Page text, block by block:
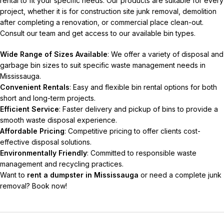
project, whether it is for construction site junk removal, demolition
after completing a renovation, or commercial place clean-out.
Consult our team and get access to our available bin types.
Wide Range of Sizes Available: We offer a variety of disposal and
garbage bin sizes to suit specific waste management needs in
Mississauga.
Convenient Rentals: Easy and flexible bin rental options for both
short and long-term projects.
Efficient Service: Faster delivery and pickup of bins to provide a
smooth waste disposal experience.
Affordable Pricing: Competitive pricing to offer clients cost-
effective disposal solutions.
Environmentally Friendly: Committed to responsible waste
management and recycling practices.
Want to rent a dumpster in Mississauga or need a complete junk
removal? Book now!